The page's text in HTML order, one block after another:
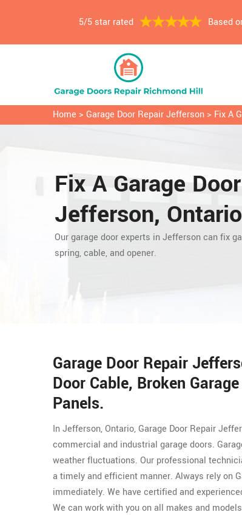
5/5 star rated Based
Home > Garage Door Repair Jefferson > Fix A
Fix A Garage
Jefferson, Ontario
Our garage door experts in Jefferson can fix
spring, cable, and opener.
Garage Door Repair
Door Cable, Broken
Panels.
In Jefferson, Ontario, Garage Door Repair
commercial and industrial garage doors.
weather fluctuations. Our professional
a timely and efficient manner. Always rely on
immediately. We have certified and
We can work with you on all makes and